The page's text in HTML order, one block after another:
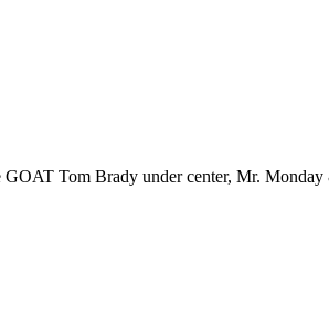
Tom Brady under center, Mr.